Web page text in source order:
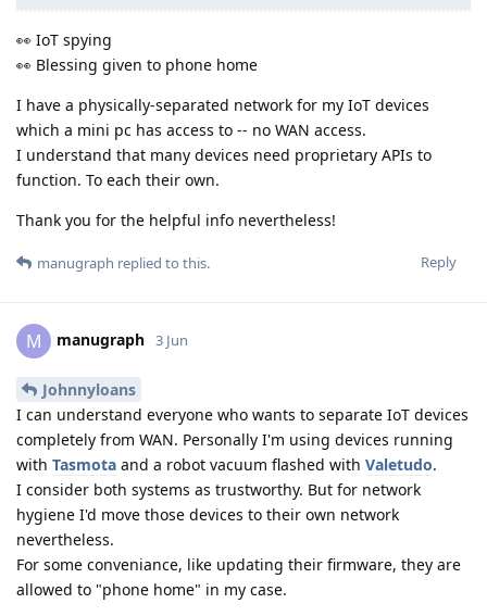
👀 IoT spying
👀 Blessing given to phone home
I have a physically-separated network for my IoT devices
which a mini pc has access to -- no WAN access.
I understand that many devices need proprietary APIs to
function. To each their own.
Thank you for the helpful info nevertheless!
Reply
manugraph replied to this.
M manugraph 3 Jun
Johnnyloans
I can understand everyone who wants to separate IoT devices
completely from WAN. Personally I'm using devices running
with Tasmota and a robot vacuum flashed with Valetudo.
I consider both systems as trustworthy. But for network
hygiene I'd move those devices to their own network
nevertheless.
For some conveniance, like updating their firmware, they are
allowed to "phone home" in my case.